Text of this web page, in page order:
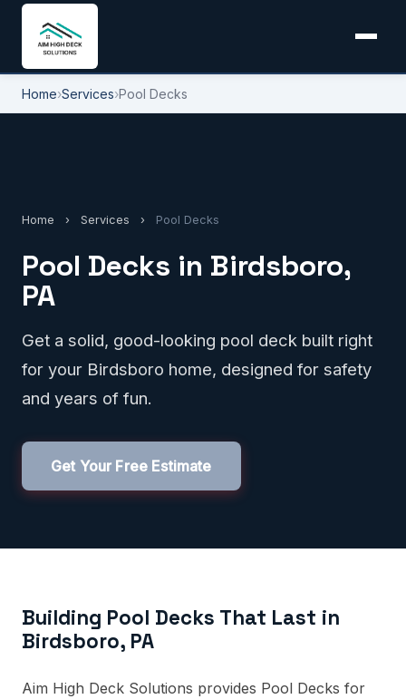
Home›Services›Pool Decks
Home › Services › Pool Decks
Pool Decks in Birdsboro,
PA
Get a solid, good-looking pool deck built right
for your Birdsboro home, designed for safety
and years of fun.
Get Your Free Estimate
Building Pool Decks That Last in
Birdsboro, PA
Aim High Deck Solutions provides Pool Decks for